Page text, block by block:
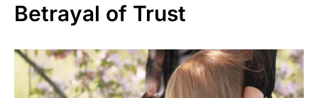
Betrayal of Trust